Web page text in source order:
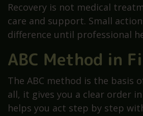
Recovery is not medical
care and support. Small
difference until professional
ABC Method in
The ABC method is the basis
all, it gives you a clear order
helps you act step by step